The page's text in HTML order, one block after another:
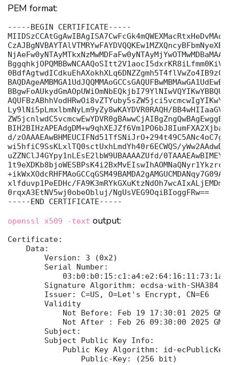
PEM format:
-----BEGIN CERTIFICATE-----
Ly9lNi5pLmxlbmNyLm9yZy8wKAYDVR0RAQH/
d/
wi5hfiC9SsKLxlTQ0sctUxhLmdYh40r6ECWQS/
uZZNClJ4GYpy1nLEsE2lbW9UBAAAAZUfd/
xlfduvp1PeEDHc/
0rqxA3EtNV5wj0obeObluj/NgUsVEG9OqiBIoggFRw==
openssl x509 -text output:
Certificate:
    Data:
        Version: 3 (0x2)
        Serial Number:
        Signature Algorithm: ecdsa-with-SHA384
        Issuer: C=US, O=Let's Encrypt, CN=E6
        Validity
            Not Before: Feb 19 17:30:01 2025 GMT
            Not After : Feb 26 09:30:00 2025 GMT
        Subject:
        Subject Public Key Info:
            Public Key Algorithm: id-ecPublicKey
                Public-Key: (256 bit)